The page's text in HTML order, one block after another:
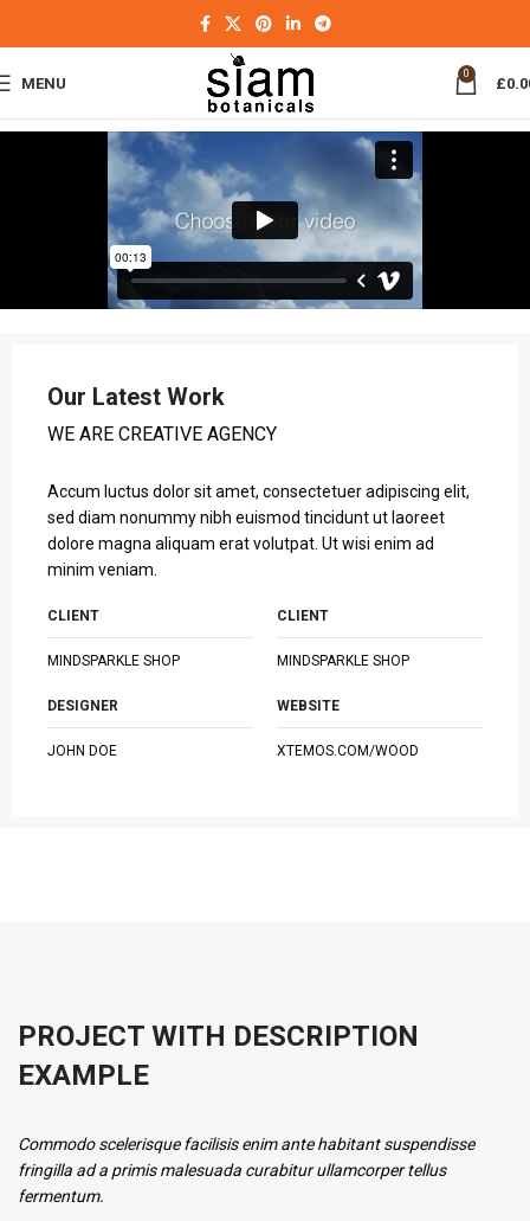
MENU
0
£
Our Latest Work
WE ARE CREATIVE AGENCY
Accum luctus dolor sit amet, consectetuer adipiscing elit,
sed diam nonummy nibh euismod tincidunt ut laoreet
dolore magna aliquam erat volutpat. Ut wisi enim ad
minim veniam.
CLIENT
MINDSPARKLE SHOP
CLIENT
MINDSPARKLE SHOP
DESIGNER
JOHN DOE
WEBSITE
XTEMOS.COM/WOOD
PROJECT WITH DESCRIPTION
EXAMPLE
Commodo scelerisque facilisis enim ante habitant suspendisse
fringilla ad a primis malesuada curabitur ullamcorper tellus
fermentum.